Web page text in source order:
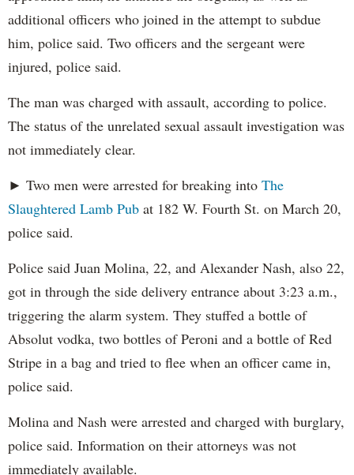
additional officers who joined in the attempt to subdue
him, police said. Two officers and the sergeant were
injured, police said.
The man was charged with assault, according to police.
The status of the unrelated sexual assault investigation was
not immediately clear.
► Two men were arrested for breaking into The
Slaughtered Lamb Pub at 182 W. Fourth St. on March 20,
police said.
Police said Juan Molina, 22, and Alexander Nash, also 22,
got in through the side delivery entrance about 3:23 a.m.,
triggering the alarm system. They stuffed a bottle of
Absolut vodka, two bottles of Peroni and a bottle of Red
Stripe in a bag and tried to flee when an officer came in,
police said.
Molina and Nash were arrested and charged with burglary,
police said. Information on their attorneys was not
immediately available.